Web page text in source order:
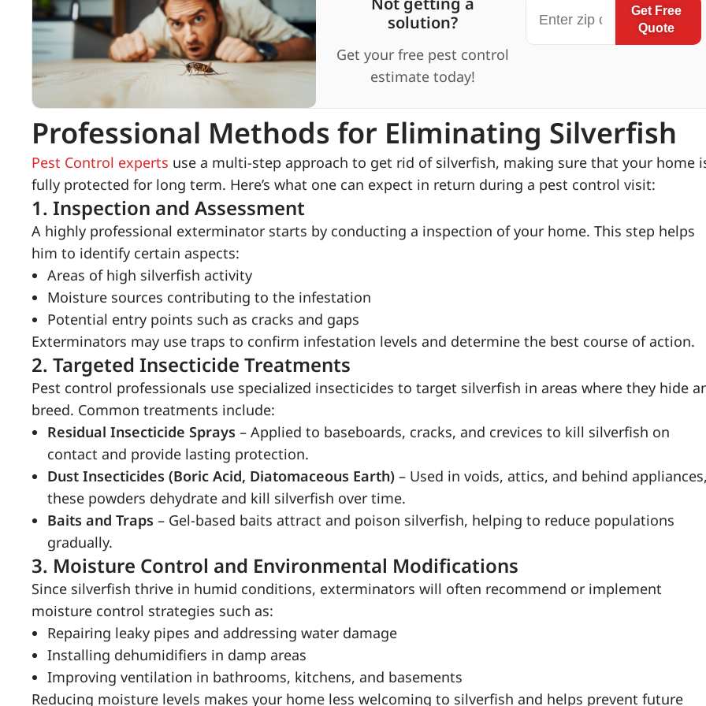
solution?
Get your free pest control
estimate today!
Get Free
Quote
Professional Methods for Eliminating Silverfish
Pest Control experts use a multi-step approach to get rid of silverfish, making sure that your home
fully protected for long term. Here’s what one can expect in return during a pest control visit:
1. Inspection and Assessment
A highly professional exterminator starts by conducting a inspection of your home. This step helps
him to identify certain aspects:
Areas of high silverfish activity
Moisture sources contributing to the infestation
Potential entry points such as cracks and gaps
Exterminators may use traps to confirm infestation levels and determine the best course of action.
2. Targeted Insecticide Treatments
Pest control professionals use specialized insecticides to target silverfish in areas where they hide
breed. Common treatments include:
Residual Insecticide Sprays – Applied to baseboards, cracks, and crevices to kill silverfish on
contact and provide lasting protection.
Dust Insecticides (Boric Acid, Diatomaceous Earth) – Used in voids, attics, and behind
these powders dehydrate and kill silverfish over time.
Baits and Traps – Gel-based baits attract and poison silverfish, helping to reduce populations
gradually.
3. Moisture Control and Environmental Modifications
Since silverfish thrive in humid conditions, exterminators will often recommend or implement
moisture control strategies such as:
Repairing leaky pipes and addressing water damage
Installing dehumidifiers in damp areas
Improving ventilation in bathrooms, kitchens, and basements
Reducing moisture levels makes your home less welcoming to silverfish and helps prevent future